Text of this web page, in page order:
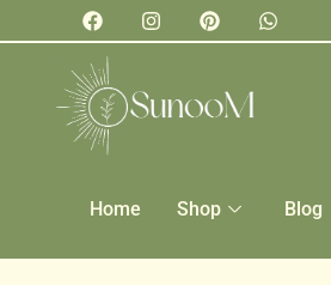
Home Shop Blog